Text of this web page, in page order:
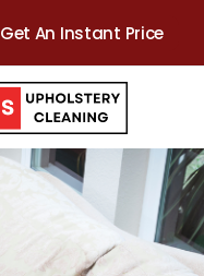
Get An Instant Price